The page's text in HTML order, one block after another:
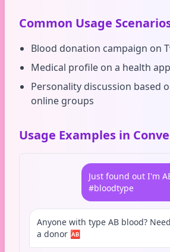
Common Usage
Blood donation campaign on
Medical profile on a health app
Personality discussion based
online groups
Usage Examples in
Just found out I'm
#bloodtype
Anyone with type AB blood? Need
a donor 🆎